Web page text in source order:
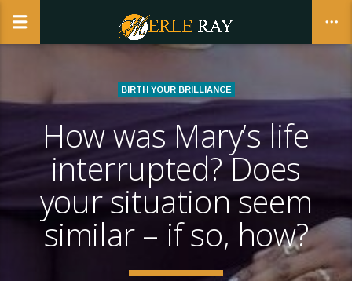
CLOSE
BIRTH YOUR BRILLIANCE
How was Mary’s life
interrupted? Does
your situation seem
similar – if so, how?